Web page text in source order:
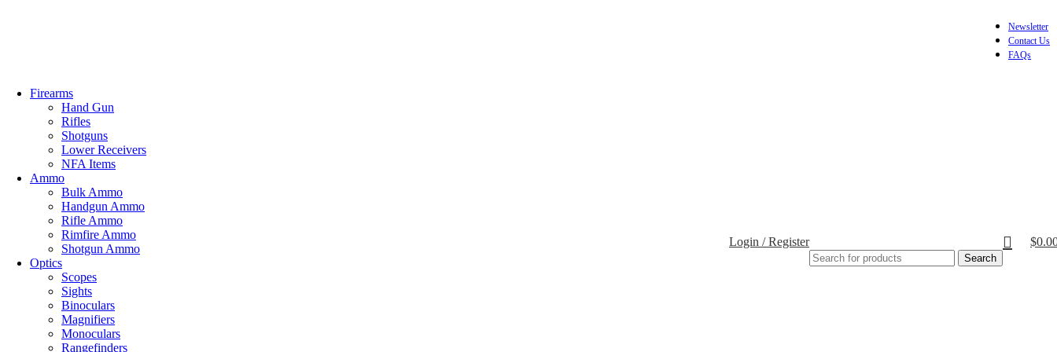
Newsletter
Contact Us
FAQs
Firearms
Hand Gun
Rifles
Shotguns
Lower Receivers
NFA Items
Ammo
Bulk Ammo
Handgun Ammo
Rifle Ammo
Rimfire Ammo
Shotgun Ammo
Optics
Scopes
Sights
Binoculars
Magnifiers
Monoculars
Rangefinders
Login / Register
Search
$